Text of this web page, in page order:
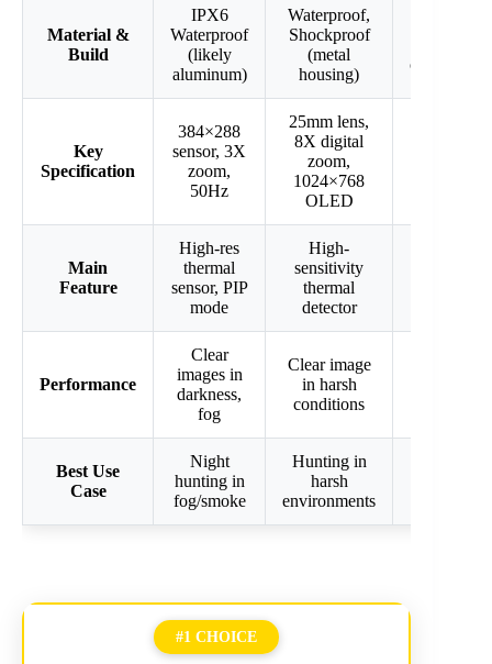
Material &
Build
IPX6
Waterproof
(likely
aluminum)
Waterproof,
Shockproof
(metal
housing)
Key
Specification
384×288
sensor, 3X
zoom,
50Hz
25mm lens,
8X digital
zoom,
1024×768
OLED
Main
Feature
High-res
thermal
sensor, PIP
mode
High-
sensitivity
thermal
detector
Performance
Clear
images in
darkness,
fog
Clear image
in harsh
conditions
Best Use
Case
Night
hunting in
fog/smoke
Hunting in
harsh
environments
#1 CHOICE